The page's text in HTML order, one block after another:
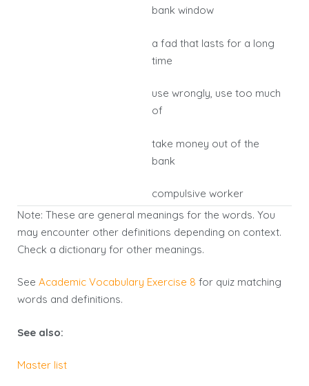
bank window
a fad that lasts for a long
time
use wrongly, use too much
of
take money out of the
bank
compulsive worker
Note: These are general meanings for the words. You
may encounter other definitions depending on context.
Check a dictionary for other meanings.
See Academic Vocabulary Exercise 8 for quiz matching
words and definitions.
See also:
Master list